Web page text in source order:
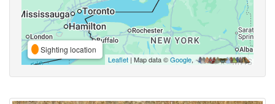
Sighting location
Leaflet | Map data ©Google,